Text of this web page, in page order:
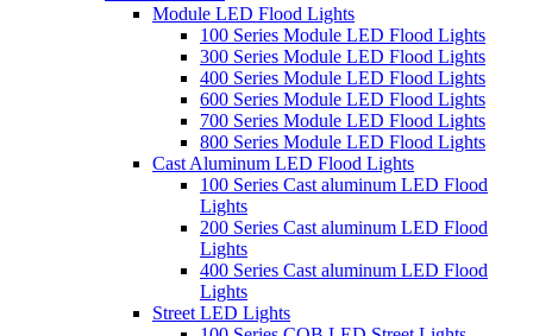
Module LED Flood Lights
100 Series Module LED Flood Lights
300 Series Module LED Flood Lights
400 Series Module LED Flood Lights
600 Series Module LED Flood Lights
700 Series Module LED Flood Lights
800 Series Module LED Flood Lights
Cast Aluminum LED Flood Lights
100 Series Cast aluminum LED Flood
Lights
200 Series Cast aluminum LED Flood
Lights
400 Series Cast aluminum LED Flood
Lights
Street LED Lights